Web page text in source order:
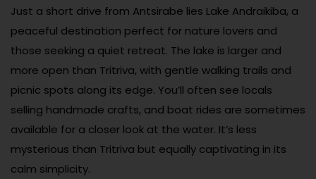
Just a short drive from Antsirabe lies Lake Andraikiba, a
peaceful destination perfect for nature lovers and
those seeking a quiet retreat. The lake is larger and
more open than Tritriva, with gentle walking trails and
picnic spots along its edge. You’ll often see locals
selling handmade crafts, and boat rides are sometimes
available for a closer look at the water. It’s less
mysterious than Tritriva but equally captivating in its
calm simplicity.